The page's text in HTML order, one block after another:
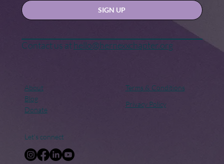
SIGN UP
Contact us athello@hernexxchapter.org
About
Blog
Donate
Terms & Conditions
Privacy Policy
Let's connect